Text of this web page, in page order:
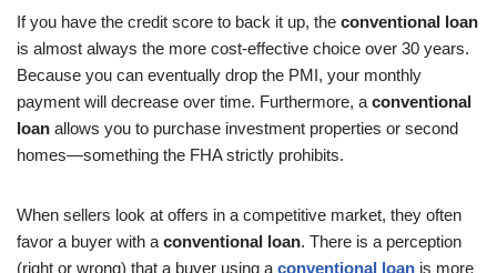
If you have the credit score to back it up, the conventional loan
is almost always the more cost-effective choice over 30 years.
Because you can eventually drop the PMI, your monthly
payment will decrease over time. Furthermore, a conventional
loan allows you to purchase investment properties or second
homes—something the FHA strictly prohibits.
When sellers look at offers in a competitive market, they often
favor a buyer with a conventional loan. There is a perception
(right or wrong) that a buyer using a conventional loan is more